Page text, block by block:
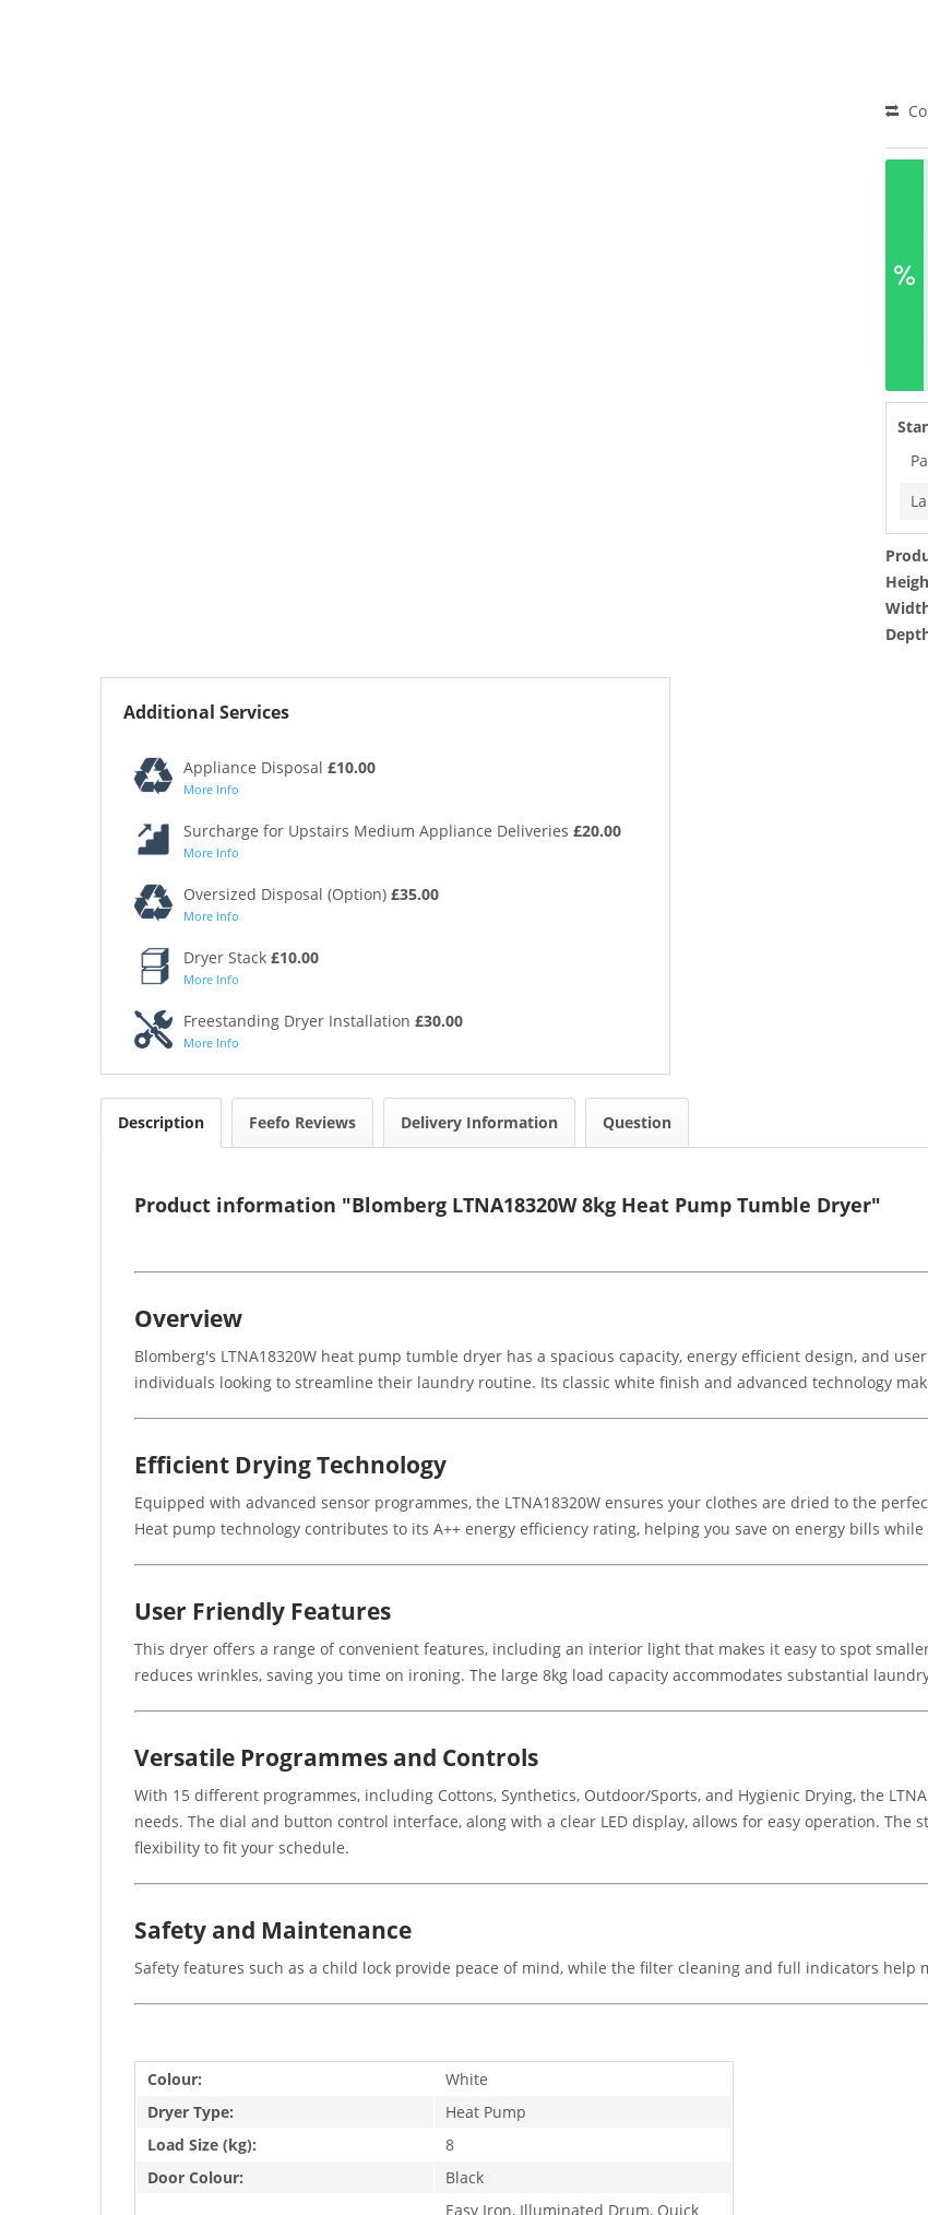
Additional Services
Appliance Disposal £10.00
More Info
Surcharge for Upstairs Medium Appliance Deliveries £20.00
More Info
Oversized Disposal (Option) £35.00
More Info
Dryer Stack £10.00
More Info
Freestanding Dryer Installation £30.00
More Info
Description Feefo Reviews Delivery Information Question
Product information "Blomberg LTNA18320W 8kg Heat Pump Tumble Dryer"
Overview
Blomberg's LTNA18320W heat pump tumble dryer has a spacious capacity, energy efficient design, and
individuals looking to streamline their laundry routine. Its classic white finish and advanced technology
Efficient Drying Technology
Equipped with advanced sensor programmes, the LTNA18320W ensures your clothes are dried to the
Heat pump technology contributes to its A++ energy efficiency rating, helping you save on energy bills
User Friendly Features
This dryer offers a range of convenient features, including an interior light that makes it easy to spot
reduces wrinkles, saving you time on ironing. The large 8kg load capacity accommodates substantial
Versatile Programmes and Controls
With 15 different programmes, including Cottons, Synthetics, Outdoor/Sports, and Hygienic Drying, the
needs. The dial and button control interface, along with a clear LED display, allows for easy operation.
flexibility to fit your schedule.
Safety and Maintenance
Safety features such as a child lock provide peace of mind, while the filter cleaning and full indicators help
Colour:
White
Dryer Type:
Heat Pump
Load Size (kg):
8
Door Colour:
Black
Easy Iron, Illuminated Drum, Quick